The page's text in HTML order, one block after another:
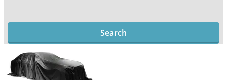
Search